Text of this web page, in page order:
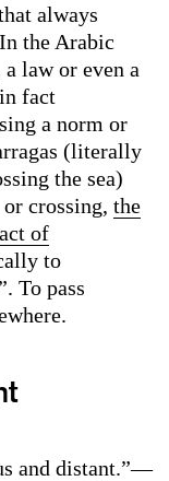
always
the Arabic
a law or even a
fact
a norm or
(literally
the sea)
crossing, the
of
to
To pass
and distant.”—